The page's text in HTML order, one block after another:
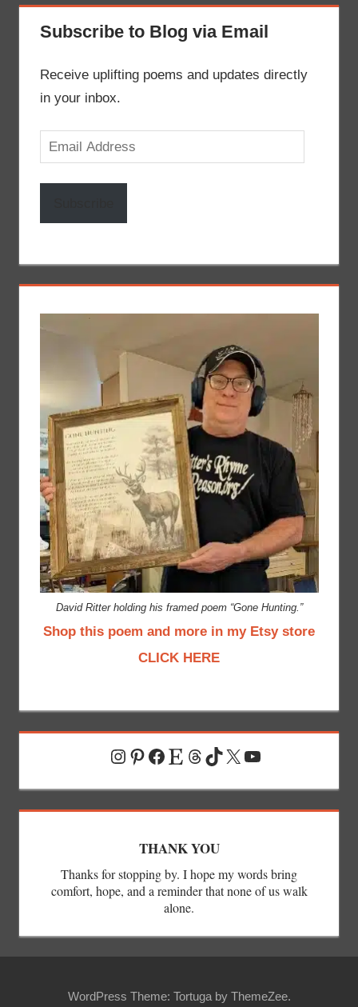
Subscribe to Blog via Email
Receive uplifting poems and updates directly
in your inbox.
Email
Address
David Ritter holding his framed poem “Gone Hunting.”
Shop this poem and more in my Etsy store
CLICK HERE
Instagram
Pinterest
Facebook
EtsyThreads
TikTok
X YouTube
THANK YOU
Thanks for stopping by. I hope my words bring
comfort, hope, and a reminder that none of us walk
alone.
WordPress Theme: Tortuga by ThemeZee.